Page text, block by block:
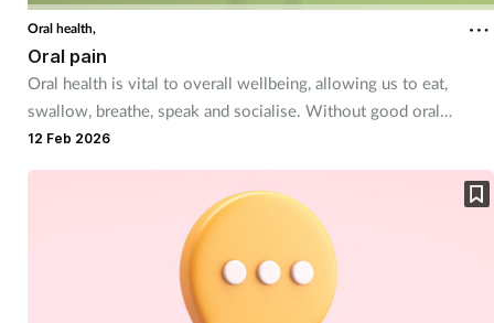
Footcare
Oral health,
Oral pain
Oral health is vital to overall wellbeing, allowing us to eat,
swallow, breathe, speak and socialise. Without good oral
hygiene, bacteria can travel into the body causing all sorts of
issues, not to mention pain and discomfort.
12 Feb 2026